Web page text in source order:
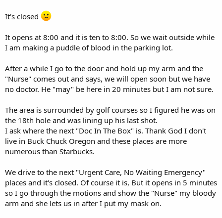
It's closed
It opens at 8:00 and it is ten to 8:00. So we wait outside while
I am making a puddle of blood in the parking lot.
After a while I go to the door and hold up my arm and the
"Nurse" comes out and says, we will open soon but we have
no doctor. He "may" be here in 20 minutes but I am not sure.
The area is surrounded by golf courses so I figured he was on
the 18th hole and was lining up his last shot.
I ask where the next "Doc In The Box" is. Thank God I don't
live in Buck Chuck Oregon and these places are more
numerous than Starbucks.
We drive to the next "Urgent Care, No Waiting Emergency"
places and it's closed. Of course it is, But it opens in 5 minutes
so I go through the motions and show the "Nurse" my bloody
arm and she lets us in after I put my mask on.